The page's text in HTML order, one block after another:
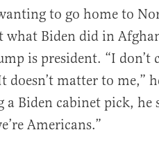
to go home to
what Biden did in
is president. “I
doesn’t matter to me,”
Biden cabinet pick, he
Americans.”